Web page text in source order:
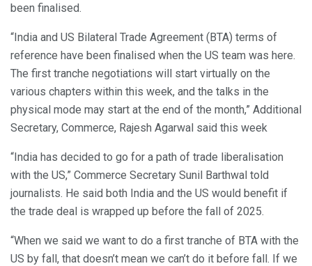
been finalised.
“India and US Bilateral Trade Agreement (BTA) terms of
reference have been finalised when the US team was here.
The first tranche negotiations will start virtually on the
various chapters within this week, and the talks in the
physical mode may start at the end of the month,” Additional
Secretary, Commerce, Rajesh Agarwal said this week
“India has decided to go for a path of trade liberalisation
with the US,” Commerce Secretary Sunil Barthwal told
journalists. He said both India and the US would benefit if
the trade deal is wrapped up before the fall of 2025.
“When we said we want to do a first tranche of BTA with the
US by fall, that doesn’t mean we can’t do it before fall. If we